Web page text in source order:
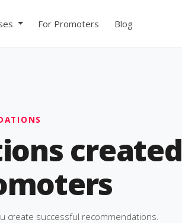
For Promoters Blog
created
create successful recommendations.